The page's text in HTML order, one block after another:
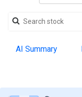
AI Summary